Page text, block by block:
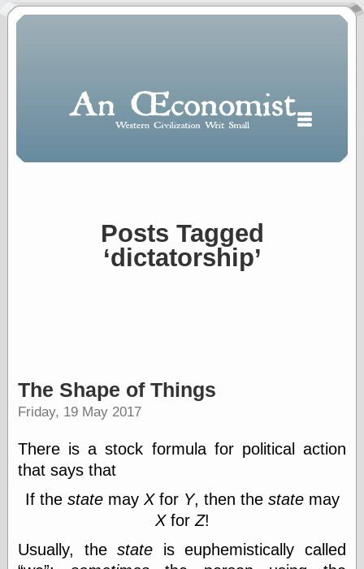
Polls
When expressing
½ in decimal form
“0.5” when
writing and “zero
“.5” when
speaking
“0⋅5” when
Posts Tagged
‘dictatorship’
The Shape of Things
Friday, 19 May 2017
There is a stock formula for political action
that says that
If the statemay Xfor Y, then the statemay
Xfor Z!
Usually, thestate is euphemistically called